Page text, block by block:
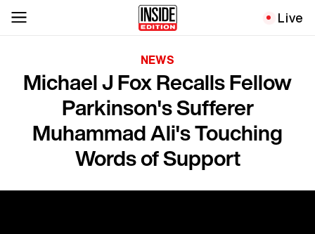
Live
NEWS
Michael J Fox Recalls Fellow
Parkinson's Sufferer
Muhammad Ali's Touching
Words of Support